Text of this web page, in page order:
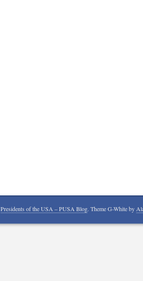
Presidents of the USA – PUSA Blog. Theme G-White by